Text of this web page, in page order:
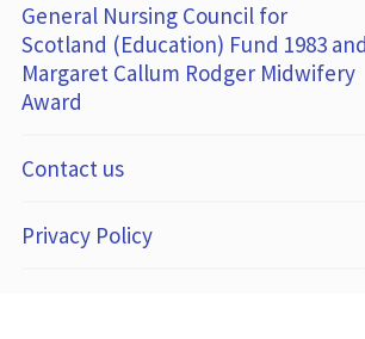
General Nursing Council for
Scotland (Education) Fund 1983 and
Margaret Callum Rodger Midwifery
Award
Contact us
Privacy Policy